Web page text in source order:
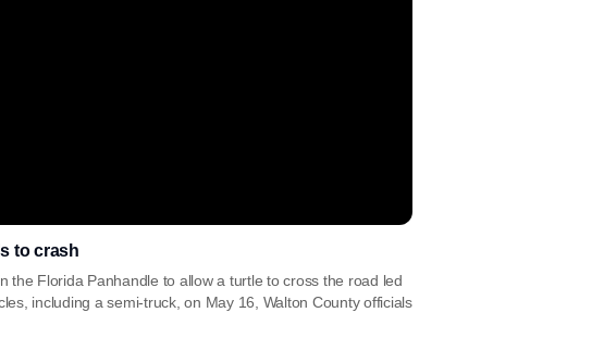
to crash
the Florida Panhandle to allow a turtle to cross the road led
including a semi-truck, on May 16, Walton County officials